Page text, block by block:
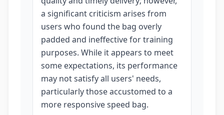
a significant criticism arises from
users who found the bag overly
padded and ineffective for training
purposes. While it appears to meet
some expectations, its performance
may not satisfy all users' needs,
particularly those accustomed to a
more responsive speed bag.